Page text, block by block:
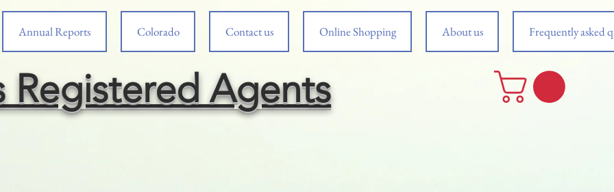
Annual Reports Colorado Contact us Online Shopping About us Frequently asked
Registered Agents